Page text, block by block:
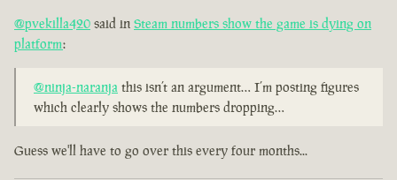
@pvekilla420 said in Steam numbers show the game is dying on
platform:
@ninja-naranja this isn’t an argument… I’m posting figures
which clearly shows the numbers dropping…
Guess we'll have to go over this every four months...